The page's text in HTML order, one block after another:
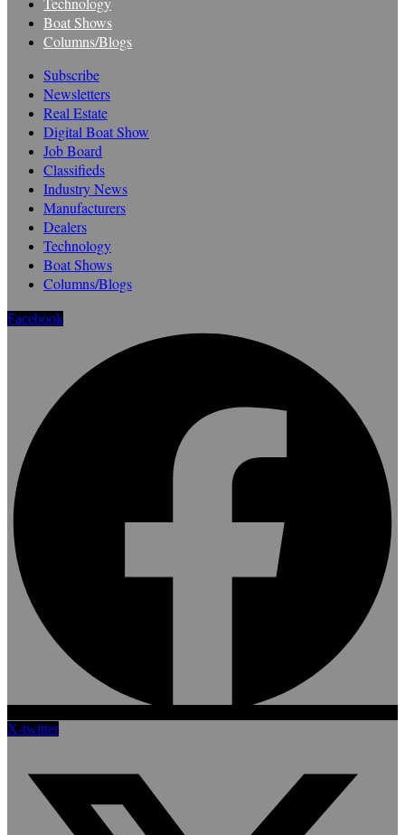
Boat Shows
Columns/Blogs
Subscribe
Newsletters
Real Estate
Digital Boat Show
Job Board
Classifieds
Industry News
Manufacturers
Dealers
Technology
Boat Shows
Columns/Blogs
Facebook
X-twitter